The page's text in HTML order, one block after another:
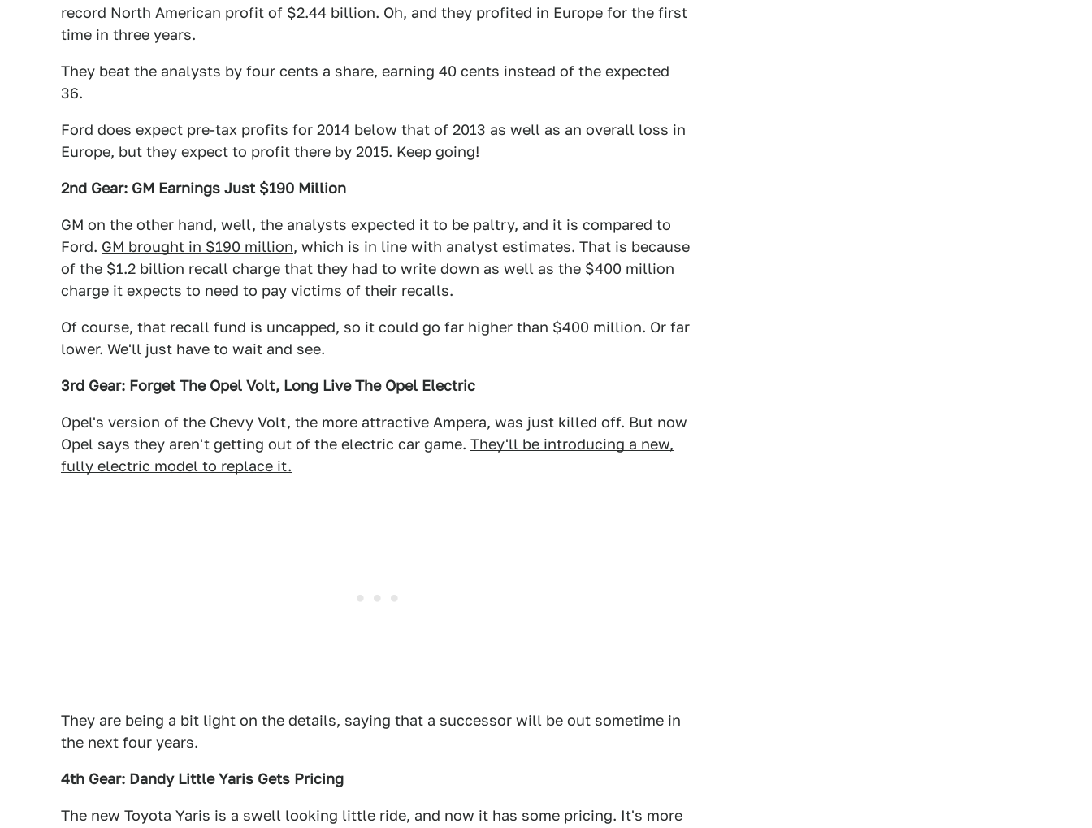
record North American profit of $2.44 billion. Oh, and they profited in Europe for the first
time in three years.
They beat the analysts by four cents a share, earning 40 cents instead of the expected
36.
Ford does expect pre-tax profits for 2014 below that of 2013 as well as an overall loss in
Europe, but they expect to profit there by 2015. Keep going!
2nd Gear: GM Earnings Just $190 Million
GM on the other hand, well, the analysts expected it to be paltry, and it is compared to
Ford. GM brought in $190 million, which is in line with analyst estimates. That is because
of the $1.2 billion recall charge that they had to write down as well as the $400 million
charge it expects to need to pay victims of their recalls.
Of course, that recall fund is uncapped, so it could go far higher than $400 million. Or far
lower. We'll just have to wait and see.
3rd Gear: Forget The Opel Volt, Long Live The Opel Electric
Opel's version of the Chevy Volt, the more attractive Ampera, was just killed off. But now
Opel says they aren't getting out of the electric car game. They'll be introducing a new,
fully electric model to replace it.
They are being a bit light on the details, saying that a successor will be out sometime in
the next four years.
4th Gear: Dandy Little Yaris Gets Pricing
The new Toyota Yaris is a swell looking little ride, and now it has some pricing. It's more